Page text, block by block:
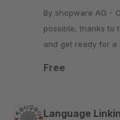
By shopware AG - Oranje bouwen? Completely
possible, thanks to
and get ready for
Free
Language